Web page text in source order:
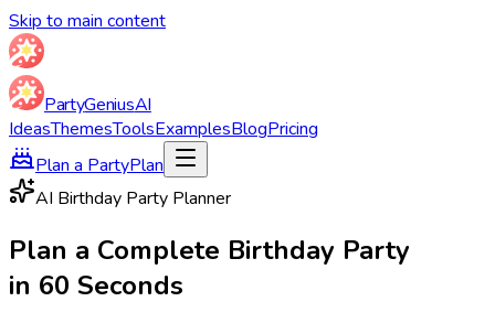
Skip to main content
PartyGeniusAI
IdeasThemesToolsExamplesBlogPricing
Plan a PartyPlan
AI Birthday Party Planner
Plan a Complete Birthday Party
in 60 Seconds